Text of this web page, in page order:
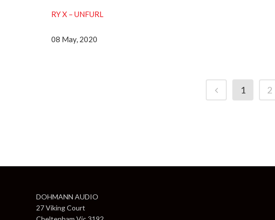
RY X ‎– UNFURL
08 May, 2020
1 2
DOHMANN AUDIO
27 Viking Court